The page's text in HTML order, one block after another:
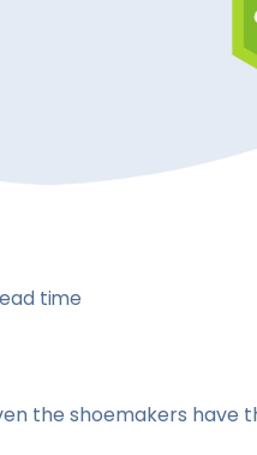
time
the shoemakers have